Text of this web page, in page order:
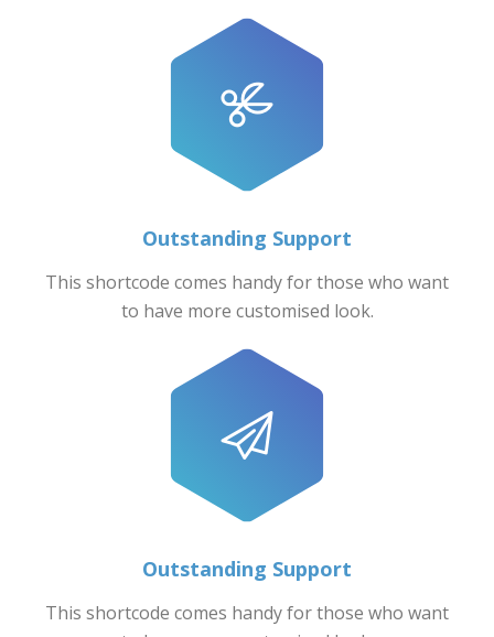
Outstanding Support
This shortcode comes handy for those who want
to have more customised look.
Outstanding Support
This shortcode comes handy for those who want